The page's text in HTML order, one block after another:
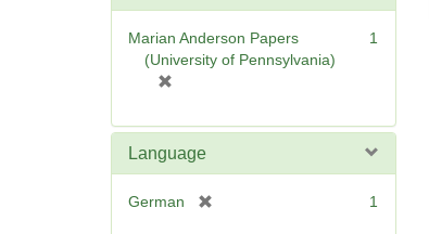
Marian Anderson Papers
(University of Pennsylvania)
e
e
1
Language
German 1